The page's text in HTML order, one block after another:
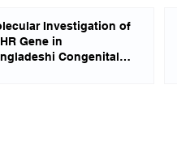
Investigation of
Gene in
Congenital